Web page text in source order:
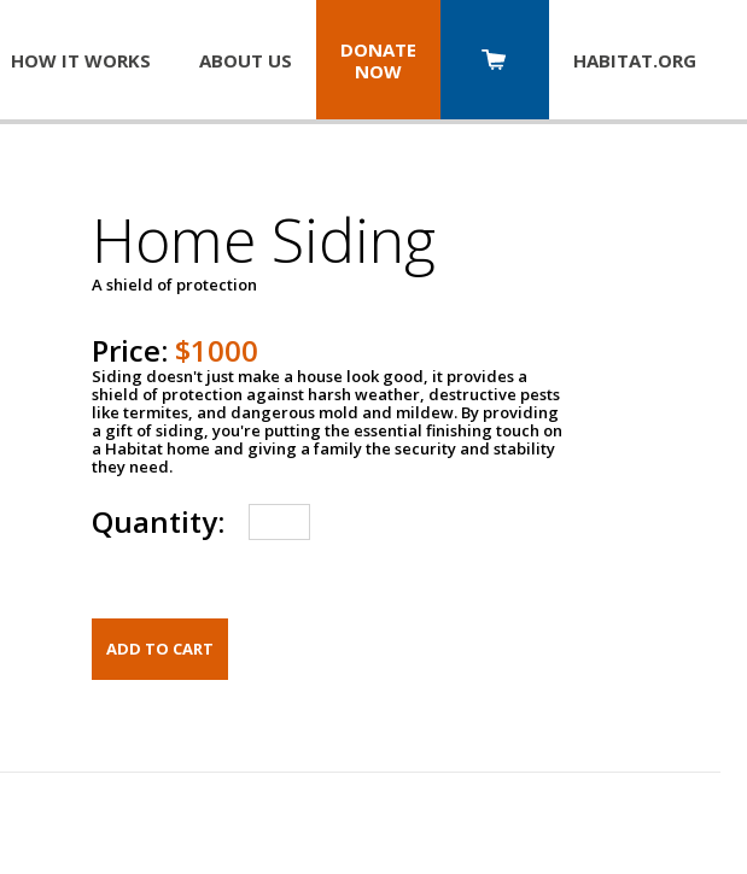
HOW IT WORKS ABOUT US
DONATE
NOW
HABITAT.ORG
Home Siding
A shield of protection
Price: $1000
Siding doesn't just make a house look good, it provides a
shield of protection against harsh weather, destructive pests
like termites, and dangerous mold and mildew. By providing
a gift of siding, you're putting the essential finishing touch on
a Habitat home and giving a family the security and stability
they need.
Quantity: